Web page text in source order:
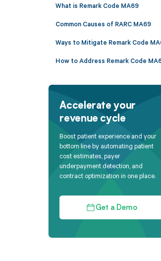
What is Remark Code MA69
Common Causes of RARC MA69
Ways to Mitigate Remark Code
How to Address Remark Code
Accelerate your
revenue cycle
Boost patient experience and your
bottom line by automating patient
cost estimates, payer
underpayment detection, and
contract optimization in one place.
Get a Demo